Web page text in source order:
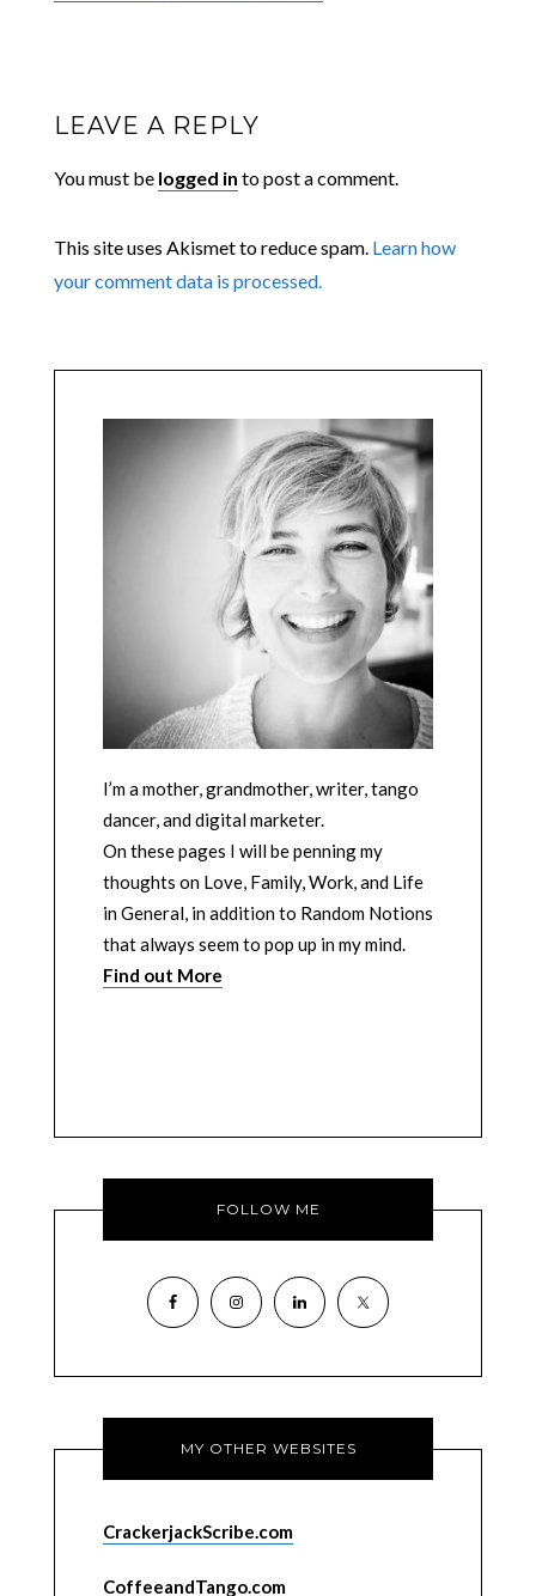
LEAVE A REPLY
You must be logged in to post a comment.
This site uses Akismet to reduce spam. Learn how
your comment data is processed.
I’m a mother, grandmother, writer, tango
dancer, and digital marketer.
On these pages I will be penning my
thoughts on Love, Family, Work, and Life
in General, in addition to Random Notions
that always seem to pop up in my mind.
Find out More
FOLLOW ME
MY OTHER WEBSITES
CrackerjackScribe.com
CoffeeandTango.com